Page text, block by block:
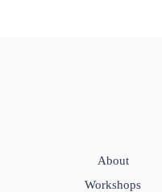
About
Workshops